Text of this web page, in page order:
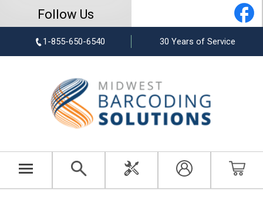
Follow Us
1-855-650-6540 30 Years of Service